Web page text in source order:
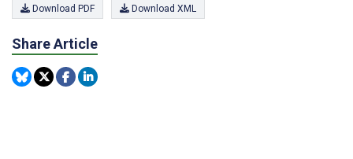
Download PDF Download XML
Share Article